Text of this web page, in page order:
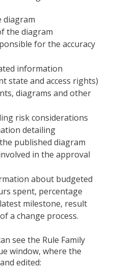
diagram
the diagram
for the accuracy
information
state and access rights)
diagrams and other
risk considerations
detailing
published diagram
in the approval
about budgeted
spent, percentage
milestone, result
a change process.
see the Rule Family
window, where the
edited: